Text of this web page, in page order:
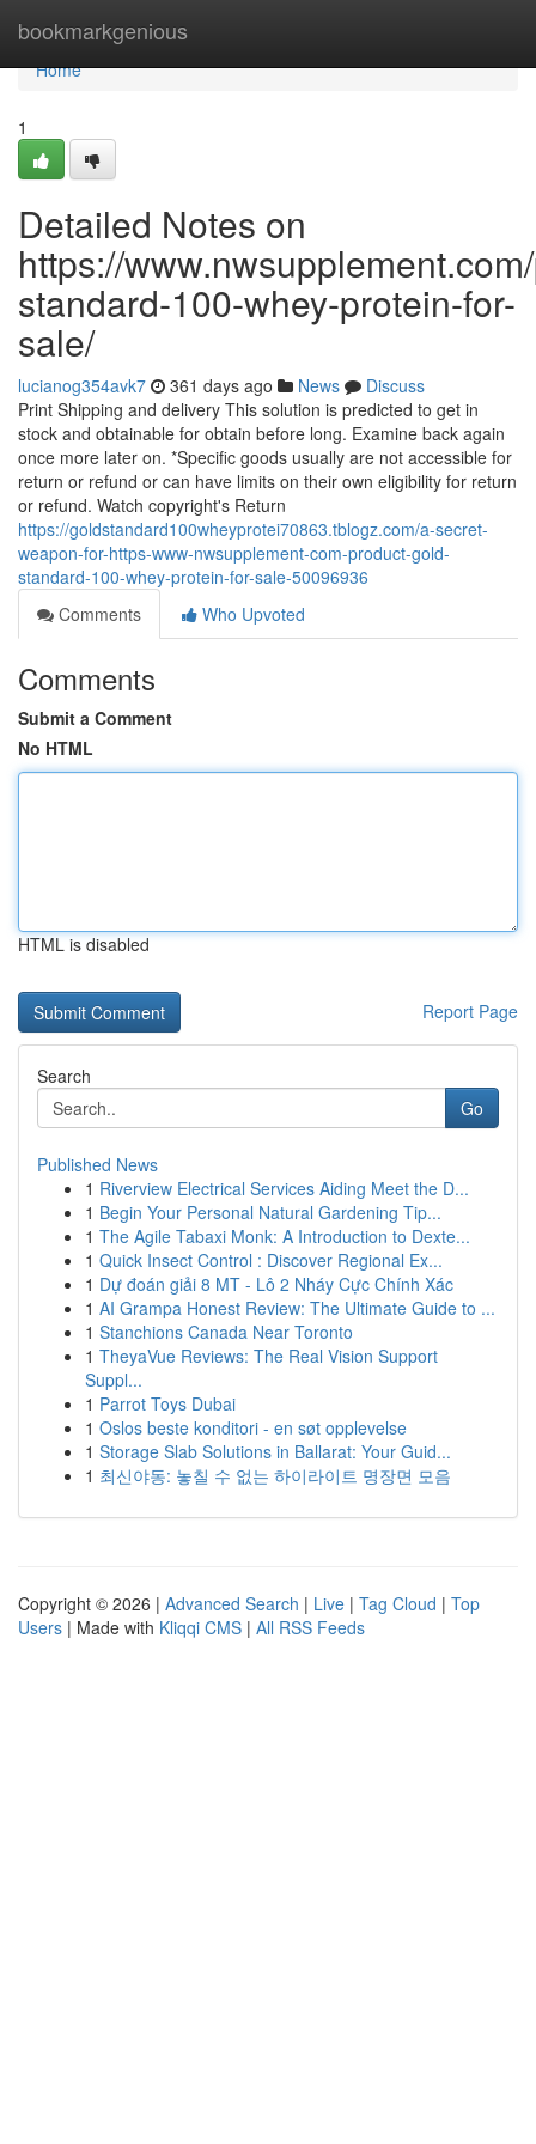
bookmarkgenious
Home
Home
1
Detailed Notes on
https://
standard-100-whey-protein-for-
sale/
lucianog354avk7 361 days ago News
Discuss
Print Shipping and delivery This solution is predicted to get in
stock and obtainable for obtain before long. Examine back again
once more later on. *Specific goods usually are not accessible for
return or refund or can have limits on their own eligibility for return
or refund. Watch copyright's Return
https://goldstandard100wheyprotei70863.tblogz.com/a-secret-
weapon-for-https-www-nwsupplement-com-product-gold-
standard-100-whey-protein-for-sale-50096936
Comments
Who Upvoted
Comments
Submit a Comment
No HTML
HTML is disabled
Report Page
Search
Go
Published News
1 Riverview Electrical Services Aiding Meet the D...
1 Begin Your Personal Natural Gardening Tip...
1 The Agile Tabaxi Monk: A Introduction to Dexte...
1 Quick Insect Control : Discover Regional Ex...
1 Dự đoán giải 8 MT - Lô 2 Nháy Cực Chính Xác
1 AI Grampa Honest Review: The Ultimate Guide to ...
1 Stanchions Canada Near Toronto
1 TheyaVue Reviews: The Real Vision Support
Suppl...
1 Parrot Toys Dubai
1 Oslos beste konditori - en søt opplevelse
1 Storage Slab Solutions in Ballarat: Your Guid...
1 최신야동: 놓칠 수 없는 하이라이트 명장면 모음
Copyright © 2026 | Advanced Search | Live | Tag Cloud | Top
Users | Made with Kliqqi CMS | All RSS Feeds